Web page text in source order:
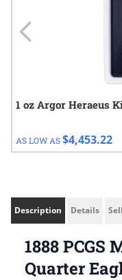
1 oz Argor Heraeus
AS LOW AS$4,453.22
Description Details
1888 PCGS
Quarter